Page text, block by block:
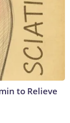
to Relieve